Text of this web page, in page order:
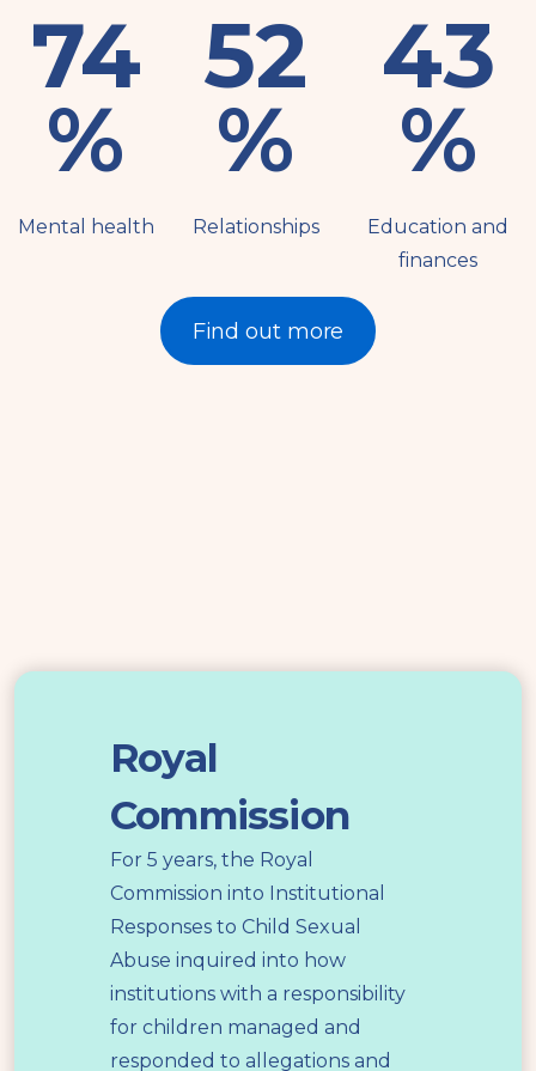
83
%
Mental health
58
%
Relationships
49
%
Education and
finances
Find out more
Royal
Commission
Royal
Commission
For 5 years, the Royal
Commission into Institutional
Responses to Child Sexual
Abuse inquired into how
institutions with a responsibility
for children managed and
responded to allegations and